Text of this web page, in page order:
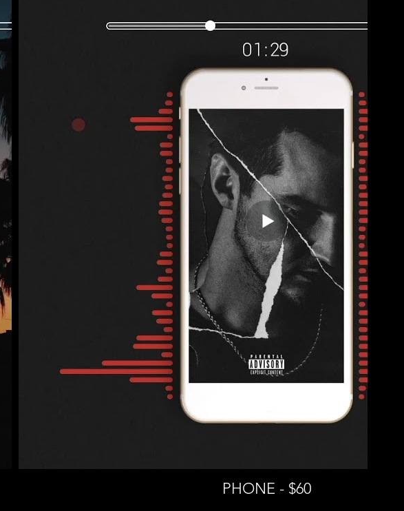
PHONE - $60